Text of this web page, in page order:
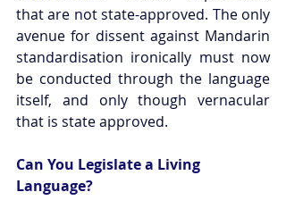
that are not state-approved. The only
avenue for dissent against Mandarin
standardisation ironically must now
be conducted through the language
itself, and only though vernacular
that is state approved.
Can You Legislate a Living
Language?